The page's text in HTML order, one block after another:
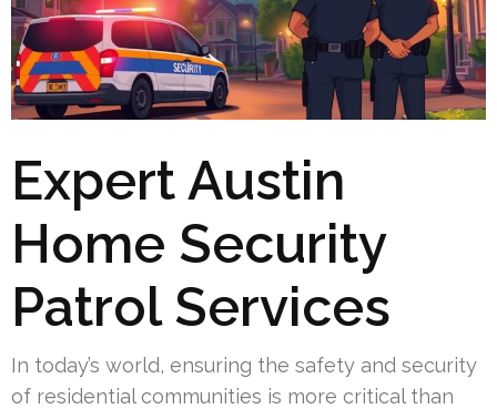
Expert Austin
Home Security
Patrol Services
In today’s world, ensuring the safety and security
of residential communities is more critical than